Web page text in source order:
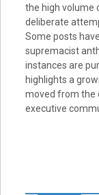
the high volume
deliberate
Some posts
supremacist
instances are
highlights a
moved from the
executive